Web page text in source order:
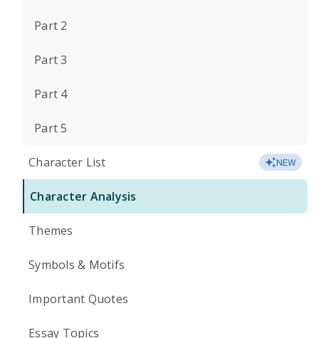
Part 2
Part 3
Part 4
Part 5
Character List NEW
Character Analysis
Themes
Symbols & Motifs
Important Quotes
Essay Topics